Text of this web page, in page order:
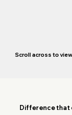
Scroll across to
Difference that